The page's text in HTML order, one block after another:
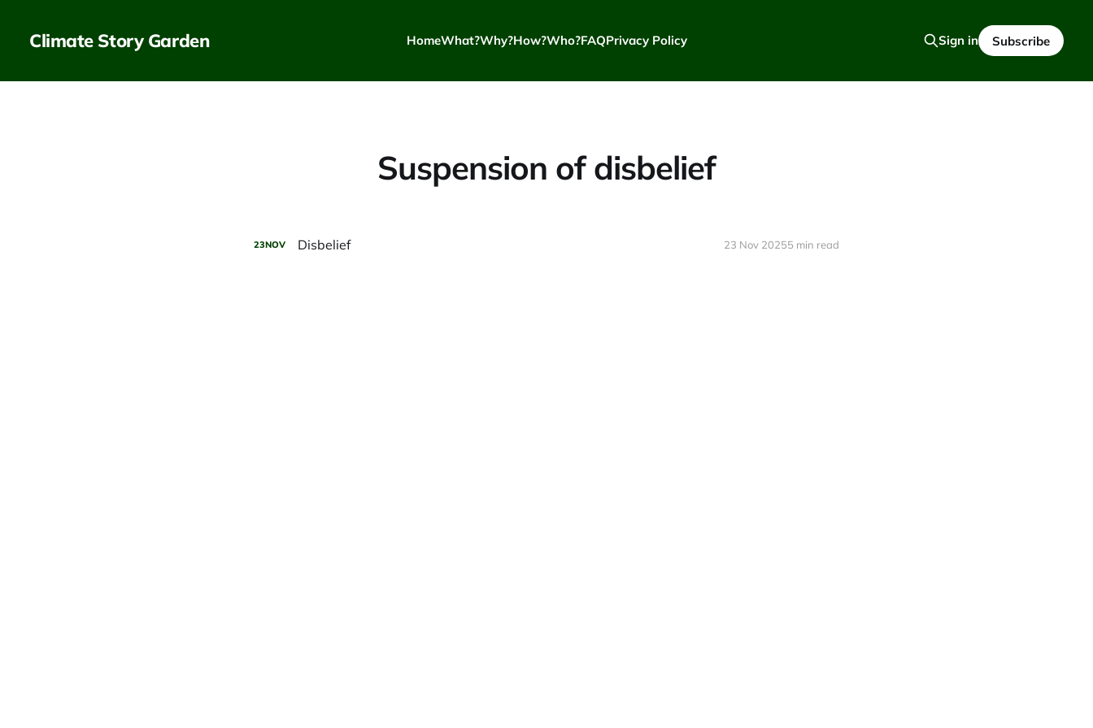
Climate Story Garden HomeWhat?Why?How?Who?FAQPrivacy Policy Sign in Subscribe
Suspension of disbelief
23NOV Disbelief 23 Nov 20255 min read